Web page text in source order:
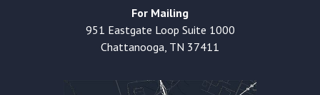
For Mailing
951 Eastgate Loop Suite 1000
Chattanooga, TN 37411